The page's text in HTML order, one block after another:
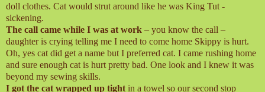
doll clothes. Cat would strut around like he was King Tut -
sickening.
The call came while I was at work – you know the call –
daughter is crying telling me I need to come home Skippy is hurt.
Oh, yes cat did get a name but I preferred cat. I came rushing home
and sure enough cat is hurt pretty bad. One look and I knew it was
beyond my sewing skills.
I got the cat wrapped up tight in a towel so our second stop